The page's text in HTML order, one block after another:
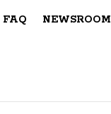
FAQ NEWSROOM